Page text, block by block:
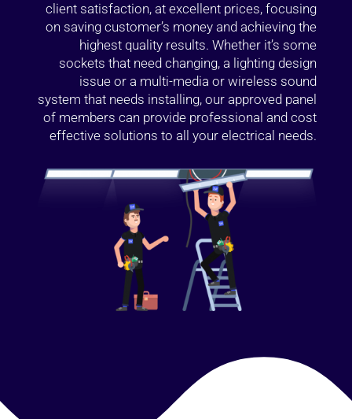
client satisfaction, at excellent prices, focusing
on saving customer’s money and achieving the
highest quality results. Whether it’s some
sockets that need changing, a lighting design
issue or a multi-media or wireless sound
system that needs installing, our approved panel
of members can provide professional and cost
effective solutions to all your electrical needs.